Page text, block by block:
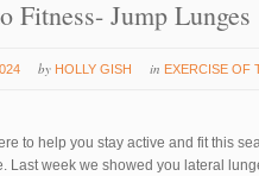
Fitness- Jump Lunges
by HOLLY GISH in EXERCISE OF
to help you stay active and fit this
Last week we showed you lateral